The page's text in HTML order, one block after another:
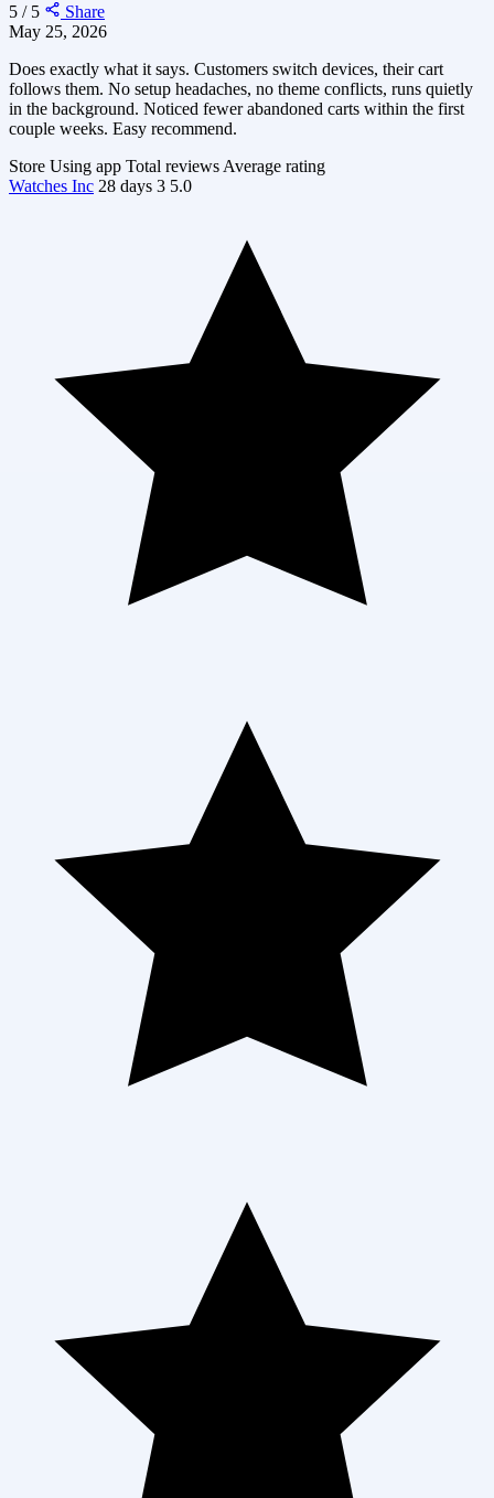
5 / 5
Share
May 25, 2026
Does exactly what it says. Customers switch devices, their cart
follows them. No setup headaches, no theme conflicts, runs quietly
in the background. Noticed fewer abandoned carts within the first
couple weeks. Easy recommend.
Store Using app Total reviews Average rating
Watches Inc 28 days 3 5.0